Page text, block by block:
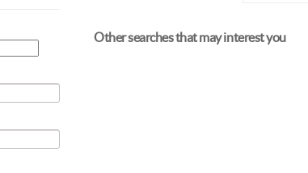
Other searches that may interest you